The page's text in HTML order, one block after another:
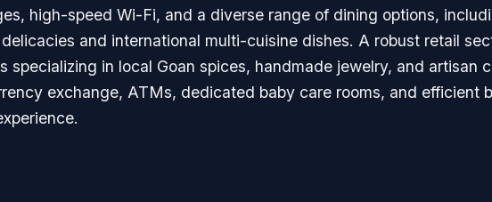
high-speed Wi-Fi, and a diverse range of dining options,
and international multi-cuisine dishes. A robust retail
specializing in local Goan spices, handmade jewelry, and artisan
exchange, ATMs, dedicated baby care rooms, and efficient